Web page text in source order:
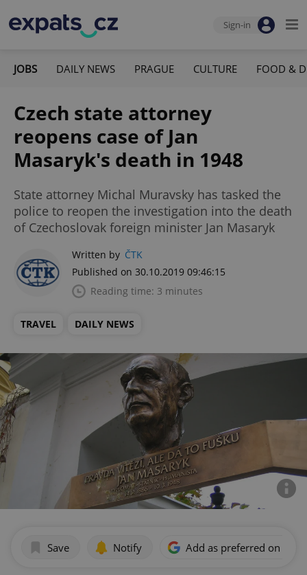
Sign-in
JOBS DAILY NEWS PRAGUE CULTURE FOOD &
Czech state attorney
reopens case of Jan
Masaryk's death in 1948
State attorney Michal Muravsky has tasked the
police to reopen the investigation into the death
of Czechoslovak foreign minister Jan Masaryk
Written by ČTK
Published on 30.10.2019 09:46:15
Reading time: 3 minutes
TRAVEL DAILY NEWS
Save Notify Add as preferred on